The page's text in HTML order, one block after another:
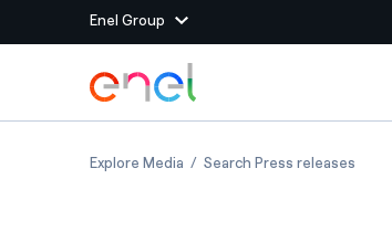
Enel Group
Group websites
Enel Green Power
Skip to Main Content
Explore MediaENEL GREEN POWER: NEW
Search Press releases